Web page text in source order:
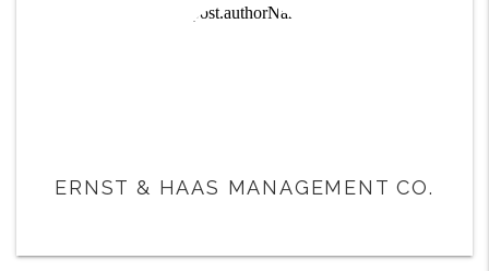
ERNST & HAAS MANAGEMENT CO.